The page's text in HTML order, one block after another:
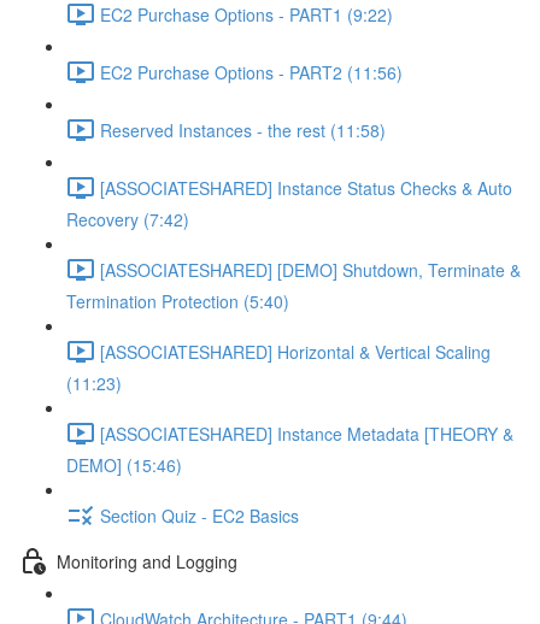
EC2 Purchase Options - PART1 (9:22)
EC2 Purchase Options - PART2 (11:56)
Reserved Instances - the rest (11:58)
[ASSOCIATESHARED] Instance Status Checks & Auto
Recovery (7:42)
[ASSOCIATESHARED] [DEMO] Shutdown, Terminate &
Termination Protection (5:40)
[ASSOCIATESHARED] Horizontal & Vertical Scaling
(11:23)
[ASSOCIATESHARED] Instance Metadata [THEORY &
DEMO] (15:46)
Section Quiz - EC2 Basics
Monitoring and Logging
CloudWatch Architecture - PART1 (9:44)